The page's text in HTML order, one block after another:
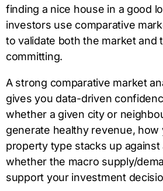
finding a nice house in a good
investors use comparative
to validate both the market and
committing.
A strong comparative market
gives you data-driven
whether a given city or
generate healthy revenue, how
property type stacks up against
whether the macro supply/
support your investment